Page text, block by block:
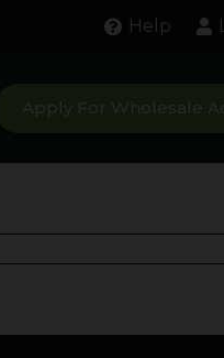
Help
Apply For Wholesale